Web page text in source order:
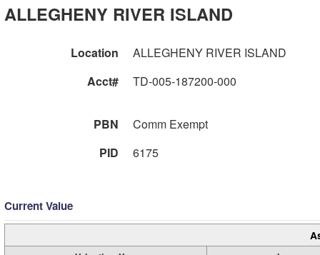
ALLEGHENY RIVER ISLAND
Location
ALLEGHENY RIVER ISLAND
Acct#
TD-005-187200-000
PBN
Comm Exempt
PID
6175
Current Value